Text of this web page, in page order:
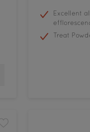
Excellent
Treat